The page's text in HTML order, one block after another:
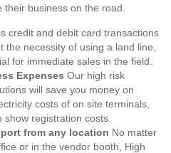
business on the road.
credit and debit card transactions
the necessity of using a land line,
for immediate sales in the field.
Expenses Our high risk
will save you money on
costs of on site terminals,
registration costs.
from any location No matter
or in the vendor booth, High